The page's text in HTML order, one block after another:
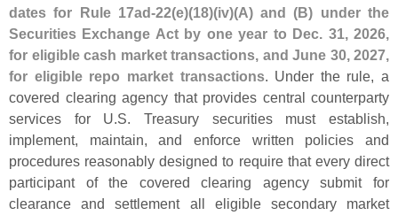
dates for Rule 17ad-22(e)(18)(iv)(A) and (B) under the
Securities Exchange Act by one year to Dec. 31, 2026,
for eligible cash market transactions, and June 30, 2027,
for eligible repo market transactions. Under the rule, a
covered clearing agency that provides central counterparty
services for U.S. Treasury securities must establish,
implement, maintain, and enforce written policies and
procedures reasonably designed to require that every direct
participant of the covered clearing agency submit for
clearance and settlement all eligible secondary market